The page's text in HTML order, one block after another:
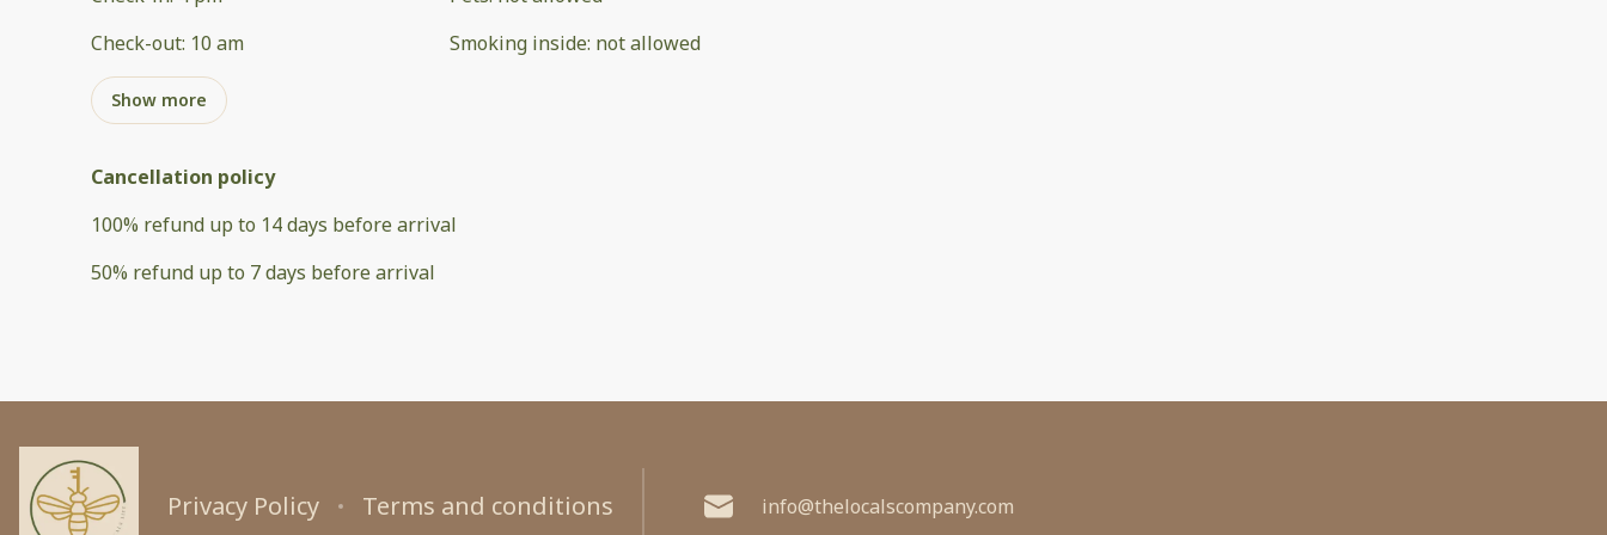
Check-out: 10 am
Smoking inside: not allowed
Show more
Cancellation policy
100% refund up to 14 days beforearrival
50% refund up to 7 days beforearrival
Privacy Policy Terms and conditions info@thelocalscompany.com